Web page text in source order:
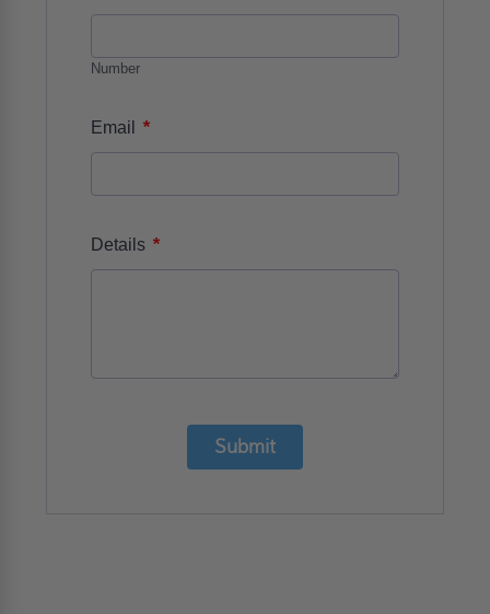
Number
Email *
Details *
Submit